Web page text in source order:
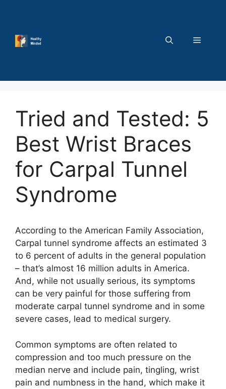
MENU
Tried and Tested: 5
Best Wrist Braces
for Carpal Tunnel
Syndrome
According to the American Family Association,
Carpal tunnel syndrome affects an estimated 3
to 6 percent of adults in the general population
– that’s almost 16 million adults in America.
And, while not usually serious, its symptoms
can be very painful for those suffering from
moderate carpal tunnel syndrome and in some
severe cases, lead to medical surgery.
Common symptoms are often related to
compression and too much pressure on the
median nerve and include pain, tingling, wrist
pain and numbness in the hand, which make it